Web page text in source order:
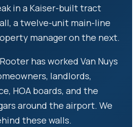
in a Kaiser-built tract
a twelve-unit main-line
manager on the next.
has worked Van Nuys
landlords,
HOA boards, and the
around the airport. We
these walls.